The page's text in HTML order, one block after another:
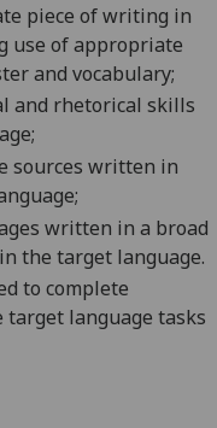
piece of writing in
use of appropriate
and vocabulary;
and rhetorical skills
sources written in
written in a broad
the target language.
to complete
language tasks